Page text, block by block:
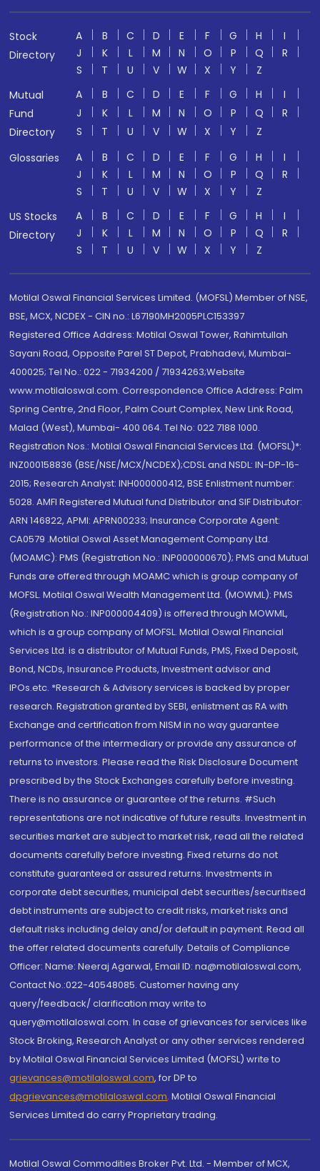
Stock
Directory
A B C D E F G H
I
J
K L M N O P Q
R
S
T U V W X Y
Z
Mutual
Fund
Directory
A B C D E F G H
I
J
K L M N O P Q
R
S
T U V W X Y
Z
Glossaries
A B C D E F G H
I
J
K L M N O P Q
R
S
T U V W X Y
Z
US Stocks
Directory
A B C D E F G H
I
J
K L M N O P Q
R
S
T U V W X Y Z
Motilal Oswal Financial Services Limited. (MOFSL) Member of NSE,
BSE, MCX, NCDEX - CIN no.: L67190MH2005PLC153397
Registered Office Address: Motilal Oswal Tower, Rahimtullah
Sayani Road, Opposite Parel ST Depot, Prabhadevi, Mumbai-
400025; Tel No.: 022 - 71934200 / 71934263;Website
www.motilaloswal.com. Correspondence Office Address: Palm
Spring Centre, 2nd Floor, Palm Court Complex, New Link Road,
Malad (West), Mumbai- 400 064. Tel No: 022 7188 1000.
Registration Nos.: Motilal Oswal Financial Services Ltd. (MOFSL)*:
INZ000158836 (BSE/NSE/MCX/NCDEX);CDSL and NSDL: IN-DP-16-
2015; Research Analyst: INH000000412, BSE Enlistment number:
5028. AMFI Registered Mutual fund Distributor and SIF Distributor:
ARN 146822, APMI: APRN00233; Insurance Corporate Agent:
CA0579 .Motilal Oswal Asset Management Company Ltd.
(MOAMC): PMS (Registration No.: INP000000670); PMS and Mutual
Funds are offered through MOAMC which is group company of
MOFSL. Motilal Oswal Wealth Management Ltd. (MOWML): PMS
(Registration No.: INP000004409) is offered through MOWML,
which is a group company of MOFSL. Motilal Oswal Financial
Services Ltd. is a distributor of Mutual Funds, PMS, Fixed Deposit,
Bond, NCDs, Insurance Products, Investment advisor and
IPOs.etc. *Research & Advisory services is backed by proper
research. Registration granted by SEBI, enlistment as RA with
Exchange and certification from NISM in no way guarantee
performance of the intermediary or provide any assurance of
returns to investors. Please read the Risk Disclosure Document
prescribed by the Stock Exchanges carefully before investing.
There is no assurance or guarantee of the returns. #Such
representations are not indicative of future results. Investment in
securities market are subject to market risk, read all the related
documents carefully before investing. Fixed returns do not
constitute guaranteed or assured returns. Investments in
corporate debt securities, municipal debt securities/securitised
debt instruments are subject to credit risks, market risks and
default risks including delay and/or default in payment. Read all
the offer related documents carefully. Details of Compliance
Officer: Name: Neeraj Agarwal, Email ID: na@motilaloswal.com,
Contact No.:022-40548085. Customer having any
query/feedback/ clarification may write to
query@motilaloswal.com. In case of grievances for services like
Stock Broking, Research Analyst or any other services rendered
by Motilal Oswal Financial Services Limited (MOFSL) write to
grievances@motilaloswal.com, for DP to
dpgrievances@motilaloswal.com, Motilal Oswal Financial
Services Limited do carry Proprietary trading.
Motilal Oswal Commodities Broker Pvt. Ltd. - Member of MCX,